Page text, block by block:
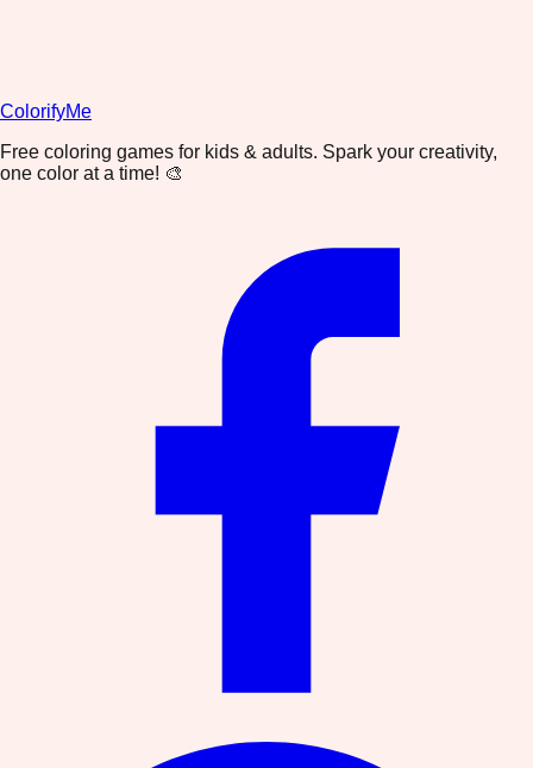
ColorifyMe
Free coloring games for kids & adults. Spark your creativity,
one color at a time! 🎨